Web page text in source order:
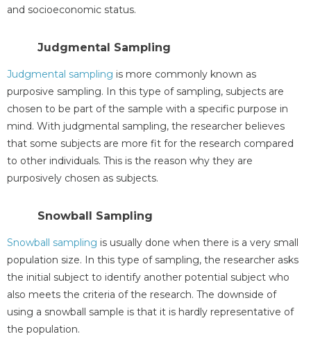
and socioeconomic status.
Judgmental Sampling
Judgmental sampling is more commonly known as
purposive sampling. In this type of sampling, subjects are
chosen to be part of the sample with a specific purpose in
mind. With judgmental sampling, the researcher believes
that some subjects are more fit for the research compared
to other individuals. This is the reason why they are
purposively chosen as subjects.
Snowball Sampling
Snowball sampling is usually done when there is a very small
population size. In this type of sampling, the researcher asks
the initial subject to identify another potential subject who
also meets the criteria of the research. The downside of
using a snowball sample is that it is hardly representative of
the population.